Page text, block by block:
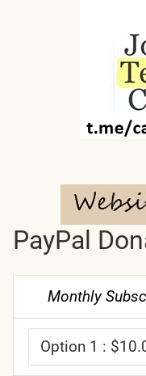
PayPal
Monthly